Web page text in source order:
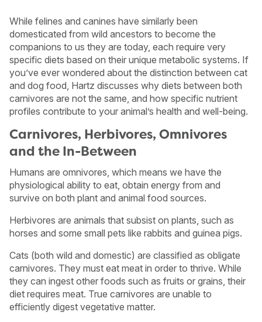
While felines and canines have similarly been
domesticated from wild ancestors to become the
companions to us they are today, each require very
specific diets based on their unique metabolic systems. If
you’ve ever wondered about the distinction between cat
and dog food, Hartz discusses why diets between both
carnivores are not the same, and how specific nutrient
profiles contribute to your animal’s health and well-being.
Carnivores, Herbivores, Omnivores
and the In-Between
Humans are omnivores, which means we have the
physiological ability to eat, obtain energy from and
survive on both plant and animal food sources.
Herbivores are animals that subsist on plants, such as
horses and some small pets like rabbits and guinea pigs.
Cats (both wild and domestic) are classified as obligate
carnivores. They must eat meat in order to thrive. While
they can ingest other foods such as fruits or grains, their
diet requires meat. True carnivores are unable to
efficiently digest vegetative matter.